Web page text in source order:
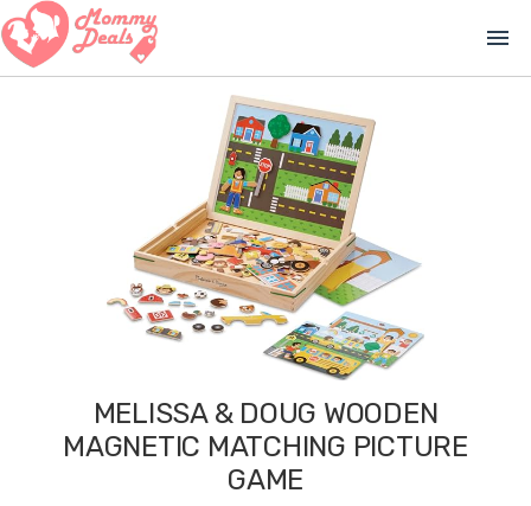
menu
MELISSA & DOUG WOODEN
MAGNETIC MATCHING PICTURE
GAME